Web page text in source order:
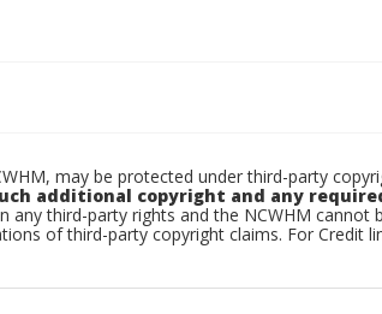
may be protected under third-party
additional copyright and any
third-party rights and the NCWHM cannot
of third-party copyright claims. For Credit